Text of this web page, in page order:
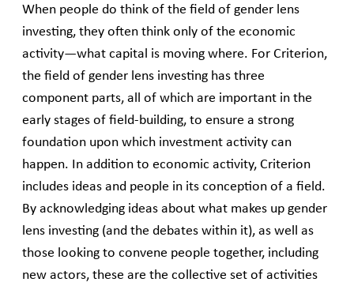
When people do think of the field of gender lens
investing, they often think only of the economic
activity—what capital is moving where. For Criterion,
the field of gender lens investing has three
component parts, all of which are important in the
early stages of field-building, to ensure a strong
foundation upon which investment activity can
happen. In addition to economic activity, Criterion
includes ideas and people in its conception of a field.
By acknowledging ideas about what makes up gender
lens investing (and the debates within it), as well as
those looking to convene people together, including
new actors, these are the collective set of activities